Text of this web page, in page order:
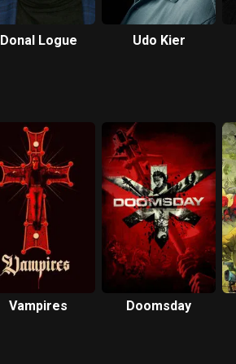
Donal Logue Udo Kier
Vampires Doomsday